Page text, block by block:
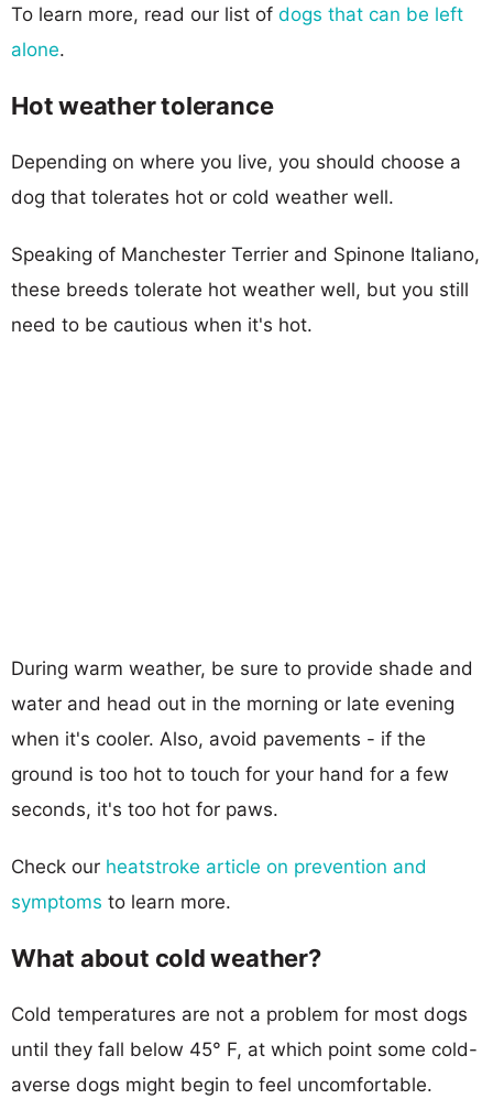
To learn more, read our list of dogs that can be left
alone.
Hot weather tolerance
Depending on where you live, you should choose a
dog that tolerates hot or cold weather well.
Speaking of Manchester Terrier and Spinone Italiano,
these breeds tolerate hot weather well, but you still
need to be cautious when it's hot.
During warm weather, be sure to provide shade and
water and head out in the morning or late evening
when it's cooler. Also, avoid pavements - if the
ground is too hot to touch for your hand for a few
seconds, it's too hot for paws.
Check our heatstroke article on prevention and
symptoms to learn more.
What about cold weather?
Cold temperatures are not a problem for most dogs
until they fall below 45° F, at which point some cold-
averse dogs might begin to feel uncomfortable.